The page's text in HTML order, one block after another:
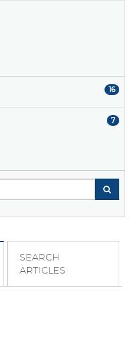
16
7
SEARCH
ARTICLES